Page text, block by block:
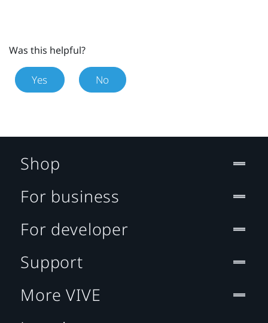
Was this helpful?
Yes No
Shop
For business
For developer
Support
More VIVE